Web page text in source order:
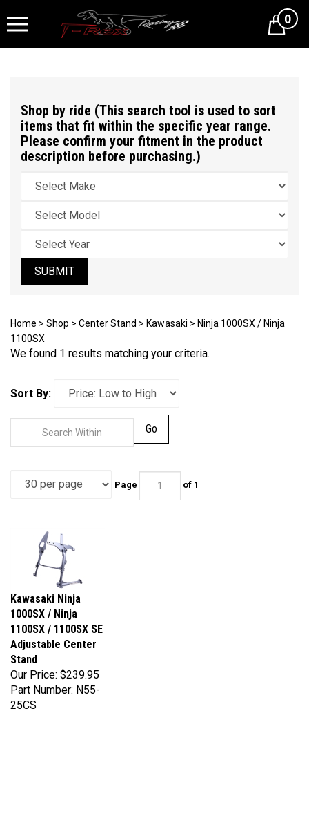
Cart0
Shop by ride (This search tool is used to sort
items that fit within the specific year range.
Please confirm your fitment in the product
description before purchasing.)
SUBMIT
Home > Shop > Center Stand > Kawasaki > Ninja 1000SX / Ninja
1100SX
We found 1 results matching your criteria.
Sort By:
of 1
Kawasaki Ninja
1000SX / Ninja
1100SX / 1100SX SE
Adjustable Center
Stand
Our Price:
Part Number: N55-
25CS